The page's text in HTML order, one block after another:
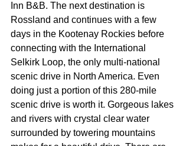
Inn B&B. The next destination is
Rossland and continues with a few
days in the Kootenay Rockies before
connecting with the International
Selkirk Loop, the only multi-national
scenic drive in North America. Even
doing just a portion of this 280-mile
scenic drive is worth it. Gorgeous lakes
and rivers with crystal clear water
surrounded by towering mountains